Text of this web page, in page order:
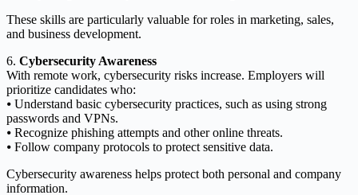
These skills are particularly valuable for roles in marketing, sales,
and business development.
6. Cybersecurity Awareness
With remote work, cybersecurity risks increase. Employers will
prioritize candidates who:
⦁ Understand basic cybersecurity practices, such as using strong
passwords and VPNs.
⦁ Recognize phishing attempts and other online threats.
⦁ Follow company protocols to protect sensitive data.
Cybersecurity awareness helps protect both personal and company
information.